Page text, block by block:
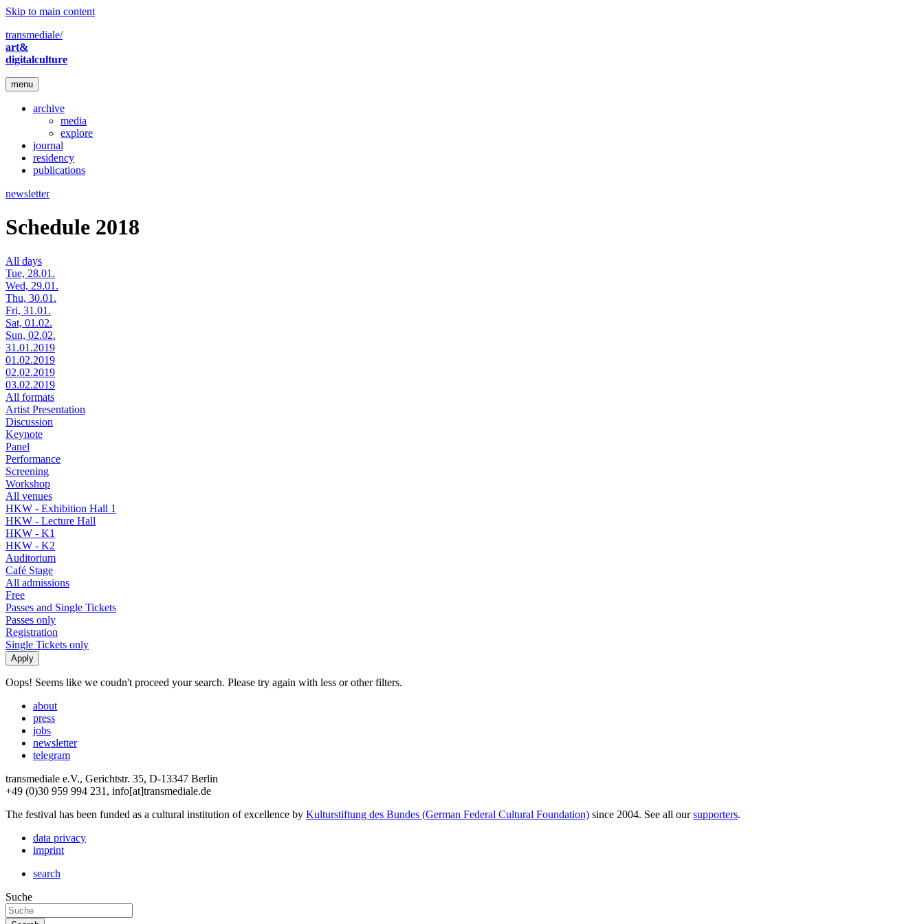
Skip to main content
transmediale/
art&
digitalculture
menu
archive
media
explore
journal
residency
publications
newsletter
Schedule 2018
All days
Tue, 28.01.
Wed, 29.01.
Thu, 30.01.
Fri, 31.01.
Sat, 01.02.
Sun, 02.02.
31.01.2019
01.02.2019
02.02.2019
03.02.2019
All formats
Artist Presentation
Discussion
Keynote
Panel
Performance
Screening
Workshop
All venues
HKW - Exhibition Hall 1
HKW - Lecture Hall
HKW - K1
HKW - K2
Auditorium
Café Stage
All admissions
Free
Passes and Single Tickets
Passes only
Registration
Single Tickets only
Oops! Seems like we coudn't proceed your search. Please try again with less or other filters.
about
press
jobs
newsletter
telegram
transmediale e.V., Gerichtstr. 35, D-13347 Berlin
+49 (0)30 959 994 231, info[at]transmediale.de
The festival has been funded as a cultural institution of excellence by Kulturstiftung des Bundes (German Federal Cultural Foundation) since 2004. See all oursupporters.
data privacy
imprint
search
Suche